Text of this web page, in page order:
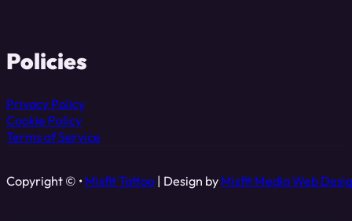
Policies
Privacy Policy
Cookie Policy
Terms of Service
Copyright © • Misfit Tattoo | Design by Misfit Media Web